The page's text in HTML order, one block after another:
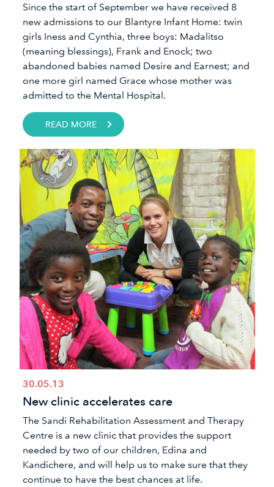
Since the start of September we have received 8
new admissions to our Blantyre Infant Home: twin
girls Iness and Cynthia, three boys: Madalitso
(meaning blessings), Frank and Enock; two
abandoned babies named Desire and Earnest; and
one more girl named Grace whose mother was
admitted to the Mental Hospital.
READ MORE
30.05.13
New clinic accelerates care
The Sandi Rehabilitation Assessment and Therapy
Centre is a new clinic that provides the support
needed by two of our children, Edina and
Kandichere, and will help us to make sure that they
continue to have the best chances at life.